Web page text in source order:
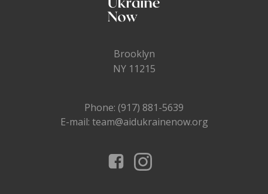
Brooklyn
NY 11215
Phone: (917) 881-5639
E-mail: team@aidukrainenow.org